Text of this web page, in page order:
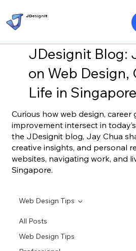
JDesignit
JDesignit Blog:
on Web Design,
Life in Singapore
Curious how web design, career
improvement intersect in
the JDesignit blog, Jay Chua
creative insights, and personal
websites, navigating work, and
Singapore.
All Posts
Web Design Tips
Web Design Tips